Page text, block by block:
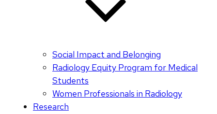
Social Impact and Belonging
Radiology Equity Program for Medical
Students
Women Professionals in Radiology
Research